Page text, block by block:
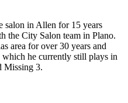
salon in Allen for 15 years
the City Salon team in Plano.
area for over 30 years and
he currently still plays in
Missing 3.